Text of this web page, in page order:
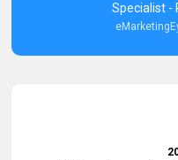
Specialist -